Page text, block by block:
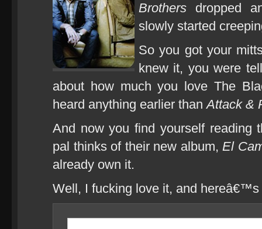
Brothers dropped
slowly started
So you got your
knew it, you were
about how much you love The
heard anything earlier thanAttack &
And now you find yourself reading
pal thinks of their new album,El
already own it.
Well, I fucking love it, and hereâ€™s